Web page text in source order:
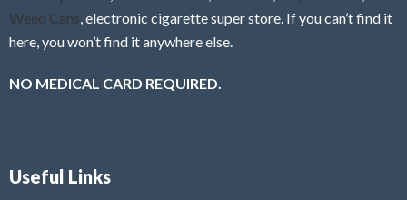
Weed Cans, electronic cigarette super store. If you can’t find it
here, you won’t find it anywhere else.
NO MEDICAL CARD REQUIRED.
Useful Links